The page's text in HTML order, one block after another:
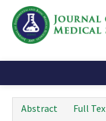
Abstract Full